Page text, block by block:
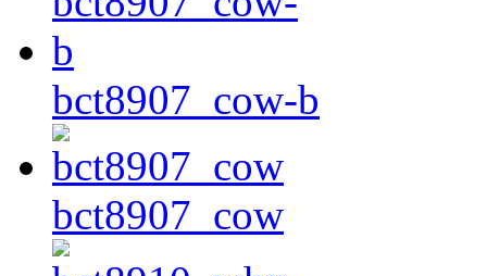
bct8907_cow-b
bct8907_cow